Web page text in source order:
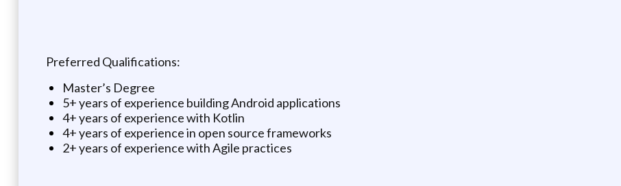
Preferred Qualifications:
Master’s Degree
5+ years of experience building Android applications
4+ years of experience with Kotlin
4+ years of experience in open source frameworks
2+ years of experience with Agile practices